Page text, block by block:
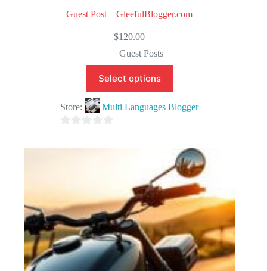
Guest Post – GleefulBlogger.com
$120.00
Guest Posts
Select options
Store: Multi Languages Blogger
o
f
5